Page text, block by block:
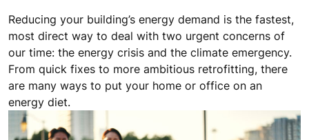
Reducing your building’s energy demand is the fastest,
most direct way to deal with two urgent concerns of
our time: the energy crisis and the climate emergency.
From quick fixes to more ambitious retrofitting, there
are many ways to put your home or office on an
energy diet.